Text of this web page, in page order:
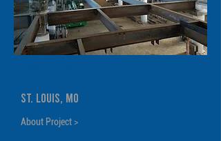
St. Louis, MO
About Project >